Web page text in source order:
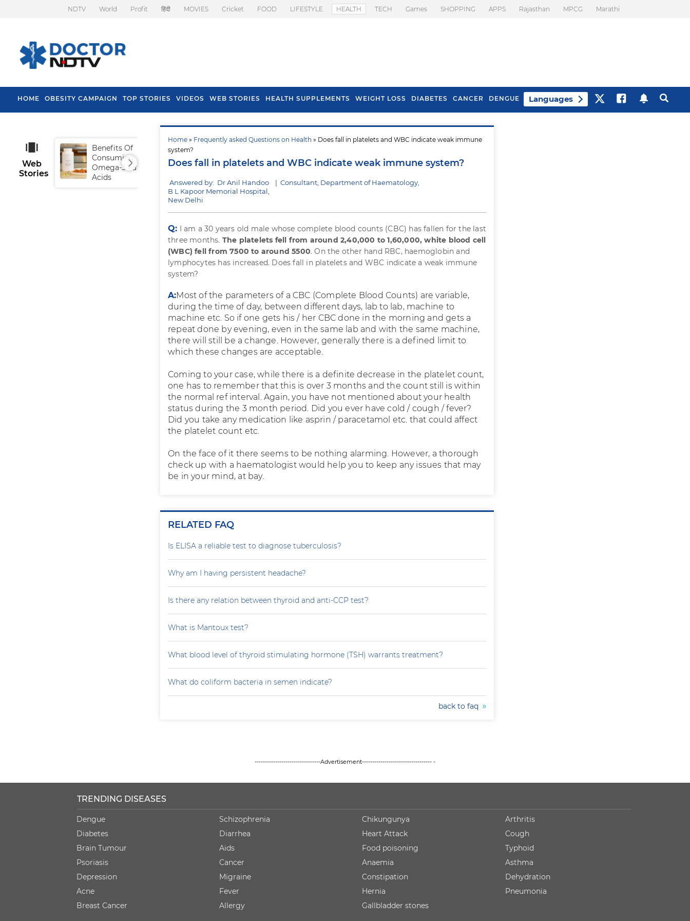
NDTV World Profit हिंदी MOVIES Cricket FOOD LIFESTYLE HEALTH TECH Games SHOPPING APPS Rajasthan MPCG Marathi
HOME OBESITY CAMPAIGN TOP STORIES VIDEOS WEB STORIES HEALTH SUPPLEMENTS WEIGHT LOSS DIABETES CANCER DENGUE Languages
Home » Frequently asked Questions on Health » Does fall in platelets and WBC indicate weak immune
system?
Does fall in platelets and WBC indicate weak immune system?
Answered by: Dr Anil Handoo | Consultant, Department of Haematology,
B L Kapoor Memorial Hospital,
New Delhi
Q: I am a 30 years old male whose complete blood counts (CBC) has fallen for the last
three months. The platelets fell from around 2,40,000 to 1,60,000, white blood cell
(WBC) fell from 7500 to around 5500. On the other hand RBC, haemoglobin and
lymphocytes has increased. Does fall in platelets and WBC indicate a weak immune
system?
A:Most of the parameters of a CBC (Complete Blood Counts) are variable,
during the time of day, between different days, lab to lab, machine to
machine etc. So if one gets his / her CBC done in the morning and gets a
repeat done by evening, even in the same lab and with the same machine,
there will still be a change. However, generally there is a defined limit to
which these changes are acceptable.
Coming to your case, while there is a definite decrease in the platelet count,
one has to remember that this is over 3 months and the count still is within
the normal ref interval. Again, you have not mentioned about your health
status during the 3 month period. Did you ever have cold / cough / fever?
Did you take any medication like asprin / paracetamol etc. that could affect
the platelet count etc.
On the face of it there seems to be nothing alarming. However, a thorough
check up with a haematologist would help you to keep any issues that may
be in your mind, at bay.
RELATED FAQ
Is ELISA a reliable test to diagnose tuberculosis?
Why am I having persistent headache?
Is there any relation between thyroid and anti-CCP test?
What is Mantoux test?
What blood level of thyroid stimulating hormone (TSH) warrants treatment?
What do coliform bacteria in semen indicate?
back to faq
Web
Stories
Benefits Of
Consuming
Omega-3 Fatty
Acids
Fall In Monsoon
Spring Onion
--------------------------------Advertisement---------------------------------- -
TRENDING DISEASES
Dengue
Diabetes
Brain Tumour
Psoriasis
Depression
Acne
Breast Cancer
Schizophrenia
Diarrhea
Aids
Cancer
Migraine
Fever
Allergy
Chikungunya
Heart Attack
Food poisoning
Anaemia
Constipation
Hernia
Gallbladder stones
Arthritis
Cough
Typhoid
Asthma
Dehydration
Pneumonia